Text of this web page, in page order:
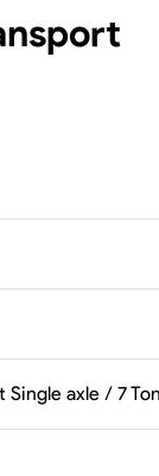
Single axle / 7